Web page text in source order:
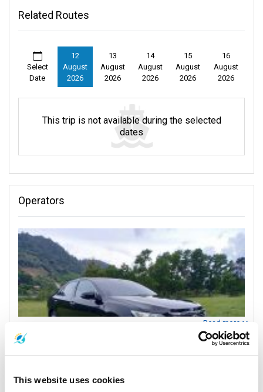
This website uses cookies
Related Routes
Select
Date
12
August
2026
13
August
2026
14
August
2026
15
August
2026
16
August
2026
This trip is not available during the selected
dates
Operators
Read more